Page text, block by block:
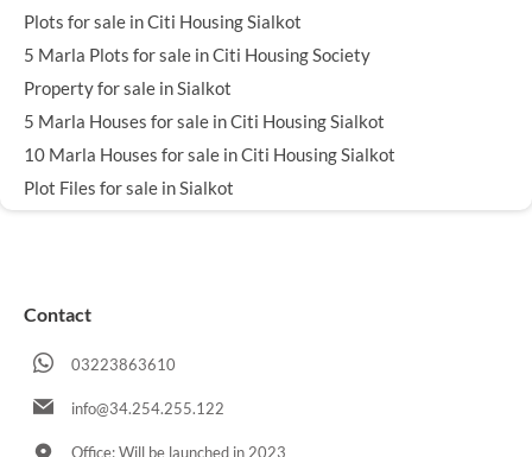
Plots for sale in Citi Housing Sialkot
5 Marla Plots for sale in Citi Housing Society
Property for sale in Sialkot
5 Marla Houses for sale in Citi Housing Sialkot
10 Marla Houses for sale in Citi Housing Sialkot
Plot Files for sale in Sialkot
Contact
03223863610
info@34.254.255.122
Office: Will be launched in 2023